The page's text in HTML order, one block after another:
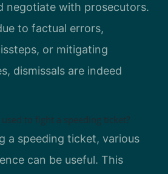
negotiate with prosecutors.
to factual errors,
or mitigating
dismissals are indeed
to fight a speeding ticket?
a speeding ticket, various
can be useful. This